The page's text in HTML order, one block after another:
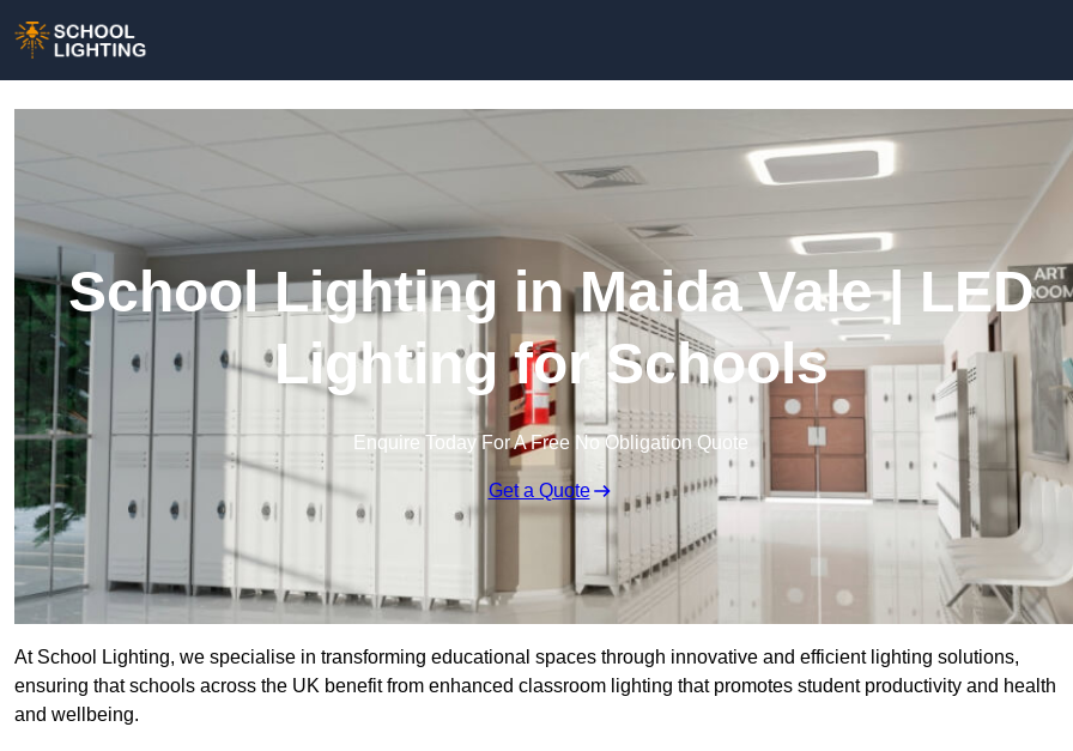
School Lighting in Maida Vale | LED
Lighting for Schools
Enquire Today For A Free No Obligation Quote
Get a Quote
At School Lighting, we specialise in transforming educational spaces through innovative and efficient lighting solutions,
ensuring that schools across the UK benefit from enhanced classroom lighting that promotes student productivity and health
and wellbeing.